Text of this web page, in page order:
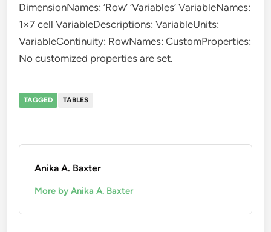
DimensionNames: ‘Row’ ‘Variables’ VariableNames:
1×7 cell VariableDescriptions: VariableUnits:
VariableContinuity: RowNames: CustomProperties:
No customized properties are set.
TAGGED TABLES
Anika A. Baxter
More by Anika A. Baxter